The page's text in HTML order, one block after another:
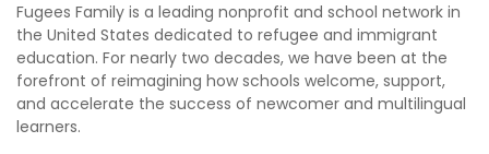
Fugees Family is a leading nonprofit and school network in
the United States dedicated to refugee and immigrant
education. For nearly two decades, we have been at the
forefront of reimagining how schools welcome, support,
and accelerate the success of newcomer and multilingual
learners.